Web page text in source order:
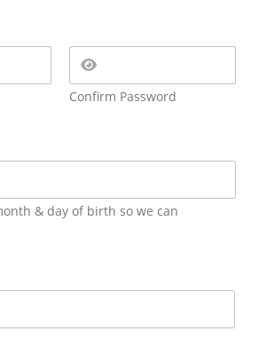
Confirm Password
& day of birth so we can